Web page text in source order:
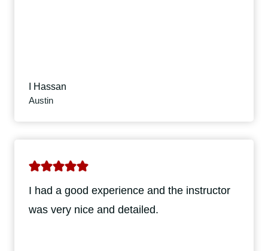
I Hassan
Austin
I had a good experience and the instructor
was very nice and detailed.